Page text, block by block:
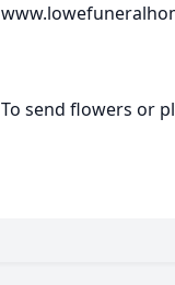
To send flowers or